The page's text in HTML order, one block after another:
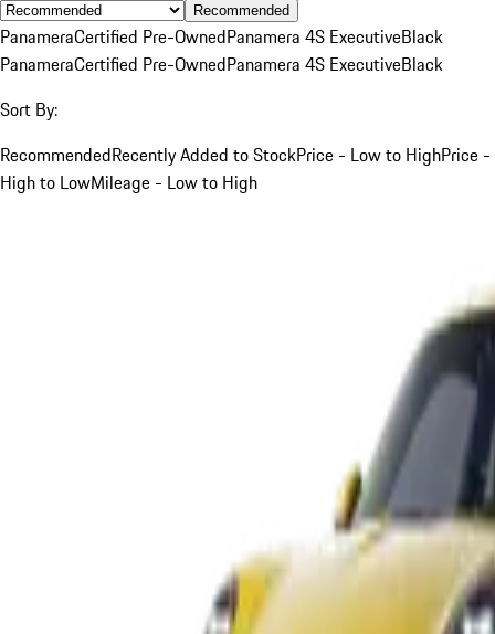
Recommended
PanameraCertified Pre-OwnedPanamera 4S ExecutiveBlack
PanameraCertified Pre-OwnedPanamera 4S ExecutiveBlack
Sort By:
RecommendedRecently Added to StockPrice - Low to HighPrice -
High to LowMileage - Low to High